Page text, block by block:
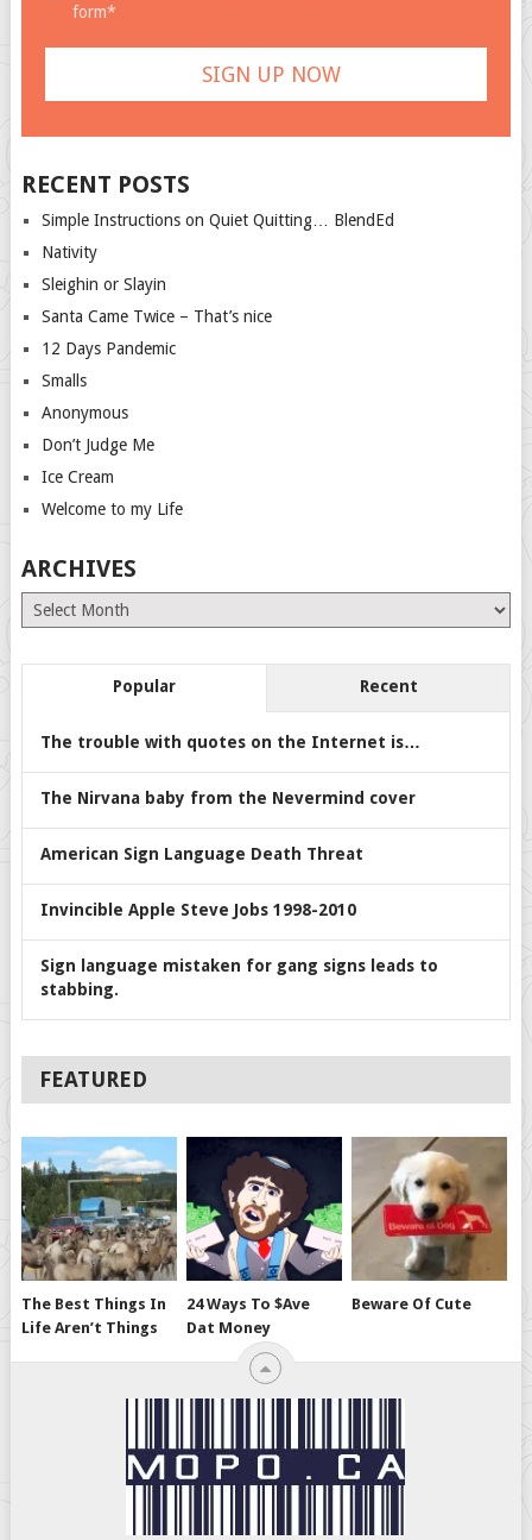
form*
RECENT POSTS
Simple Instructions on Quiet Quitting… BlendEd
Nativity
Sleighin or Slayin
Santa Came Twice – That’s nice
12 Days Pandemic
Smalls
Anonymous
Don’t Judge Me
Ice Cream
Welcome to my Life
ARCHIVES
Archives
Popular Recent
The trouble with quotes on the Internet is…
The Nirvana baby from the Nevermind cover
American Sign Language Death Threat
Invincible Apple Steve Jobs 1998-2010
Sign language mistaken for gang signs leads to
stabbing.
FEATURED
The Best Things In
Life Aren’t Things
24 Ways To $ave
Dat Money
Beware Of Cute